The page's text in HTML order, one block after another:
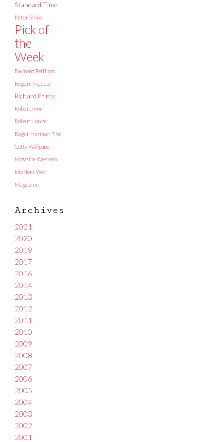
Standard Time
Peter Shire
Pick of
the
Week
Raymond Pettibon
Regen Projects
Richard Prince
Robert Irwin
Robert Longo
Roger Herman The
Getty Wallpaper
Magazine Western
Interiors Wet
Magazine
Archives
2021
2020
2019
2017
2016
2014
2013
2012
2011
2010
2009
2008
2007
2006
2005
2004
2003
2002
2001